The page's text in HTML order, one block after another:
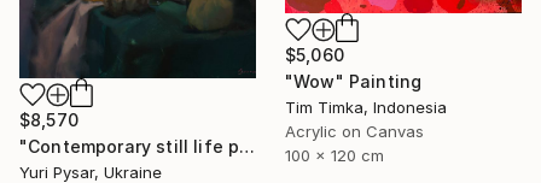
$5,060
"Wow" Painting
Tim Timka, Indonesia
Acrylic on Canvas
100 x 120 cm
$8,570
"Contemporary still life painting - Evening Drop" Painting
Yuri Pysar, Ukraine